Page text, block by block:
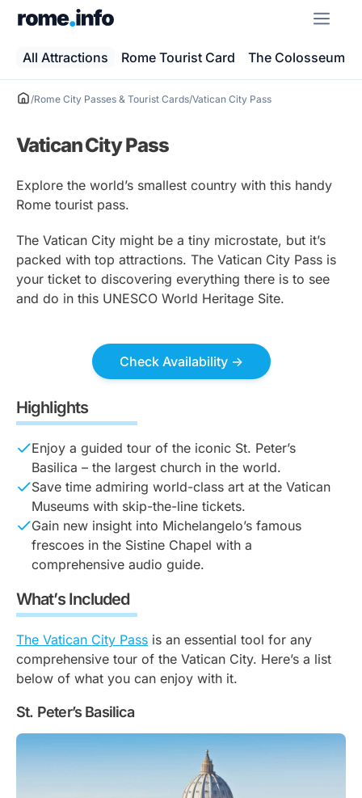
All Attractions Rome Tourist Card The Colosseum
/Rome City Passes & Tourist Cards/Vatican City Pass
Vatican City Pass
Explore the world’s smallest country with this handy
Rome tourist pass.
The Vatican City might be a tiny microstate, but it’s
packed with top attractions. The Vatican City Pass is
your ticket to discovering everything there is to see
and do in this UNESCO World Heritage Site.
Check Availability ->
Highlights
Enjoy a guided tour of the iconic St. Peter’s
Basilica – the largest church in the world.
Save time admiring world-class art at the Vatican
Museums with skip-the-line tickets.
Gain new insight into Michelangelo’s famous
frescoes in the Sistine Chapel with a
comprehensive audio guide.
What’s Included
The Vatican City Pass is an essential tool for any
comprehensive tour of the Vatican City. Here’s a list
below of what you can enjoy with it.
St. Peter’s Basilica